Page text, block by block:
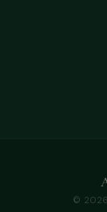
©